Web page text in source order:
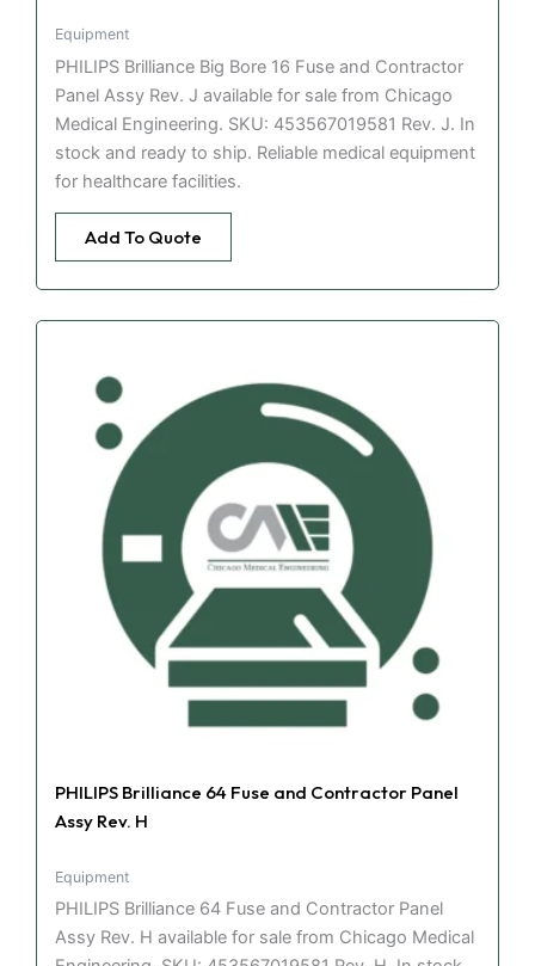
Equipment
PHILIPS Brilliance Big Bore 16 Fuse and Contractor
Panel Assy Rev. J available for sale from Chicago
Medical Engineering. SKU: 453567019581 Rev. J. In
stock and ready to ship. Reliable medical equipment
for healthcare facilities.
Add To Quote
PHILIPS Brilliance 64 Fuse and Contractor Panel
Assy Rev. H
Equipment
PHILIPS Brilliance 64 Fuse and Contractor Panel
Assy Rev. H available for sale from Chicago Medical